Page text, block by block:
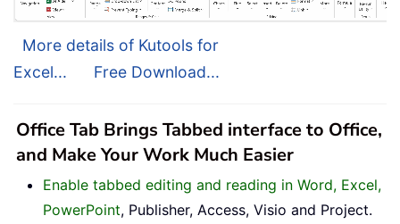
More details of Kutools for
Excel...
Free Download...
Office Tab Brings Tabbed interface to Office,
and Make Your Work Much Easier
Enable tabbed editing and reading in Word, Excel,
PowerPoint, Publisher, Access, Visio and Project.